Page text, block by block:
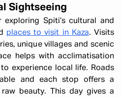
Sightseeing
exploring Spiti’s cultural and
places to visit in Kaza. Visits
unique villages and scenic
helps with acclimatisation
experience local life. Roads
and each stop offers a
beauty. This day gives a